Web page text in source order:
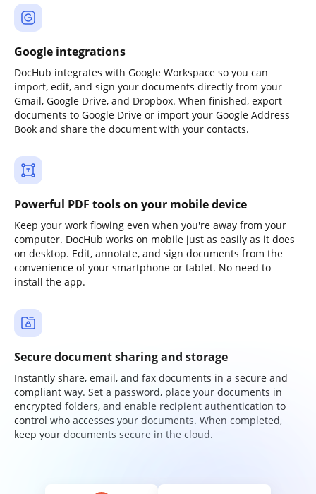
Google integrations
DocHub integrates with Google Workspace so you can
import, edit, and sign your documents directly from your
Gmail, Google Drive, and Dropbox. When finished, export
documents to Google Drive or import your Google Address
Book and share the document with your contacts.
Powerful PDF tools on your mobile device
Keep your work flowing even when you're away from your
computer. DocHub works on mobile just as easily as it does
on desktop. Edit, annotate, and sign documents from the
convenience of your smartphone or tablet. No need to
install the app.
Secure document sharing and storage
Instantly share, email, and fax documents in a secure and
compliant way. Set a password, place your documents in
encrypted folders, and enable recipient authentication to
control who accesses your documents. When completed,
keep your documents secure in the cloud.